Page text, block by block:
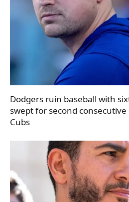
Dodgers ruin baseball with
swept for second consecutive
Cubs